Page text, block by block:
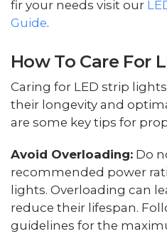
fir your needs visit our
Guide.
How To Care For
Caring for LED strip
their longevity and
are some key tips for
Avoid Overloading: Do
recommended power
lights. Overloading can
reduce their lifespan.
guidelines for the